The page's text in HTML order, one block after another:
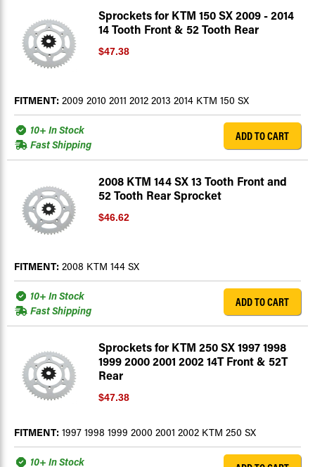
Sprockets for KTM 150 SX 2009 - 2014
14 Tooth Front & 52 Tooth Rear
$47.38
FITMENT: 2009 2010 2011 2012 2013 2014 KTM 150 SX
10+ In Stock
Fast Shipping
ADD TO CART
2008 KTM 144 SX 13 Tooth Front and
52 Tooth Rear Sprocket
$46.62
FITMENT: 2008 KTM 144 SX
10+ In Stock
Fast Shipping
ADD TO CART
Sprockets for KTM 250 SX 1997 1998
1999 2000 2001 2002 14T Front & 52T
Rear
$47.38
FITMENT: 1997 1998 1999 2000 2001 2002 KTM 250 SX
10+ In Stock